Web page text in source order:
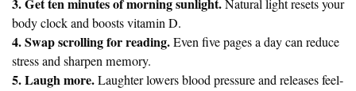
3. Get ten minutes of morning sunlight.Natural light resets your
body clock and boosts vitamin D.
4. Swap scrolling for reading.Even five pages a day can reduce
stress and sharpen memory.
5. Laugh more.Laughter lowers blood pressure and releases feel-